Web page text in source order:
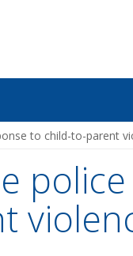
to child-to-parent